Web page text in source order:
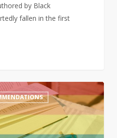
by Black
fallen in the first
2